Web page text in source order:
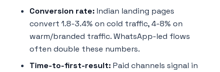
Conversion rate: Indian landing pages
convert 1.8-3.4% on cold traffic, 4-8% on
warm/branded traffic. WhatsApp-led flows
often double these numbers.
Time-to-first-result: Paid channels signal in